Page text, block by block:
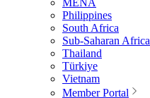
MENA
Philippines
South Africa
Sub-Saharan Africa
Thailand
Türkiye
Vietnam
Member Portal